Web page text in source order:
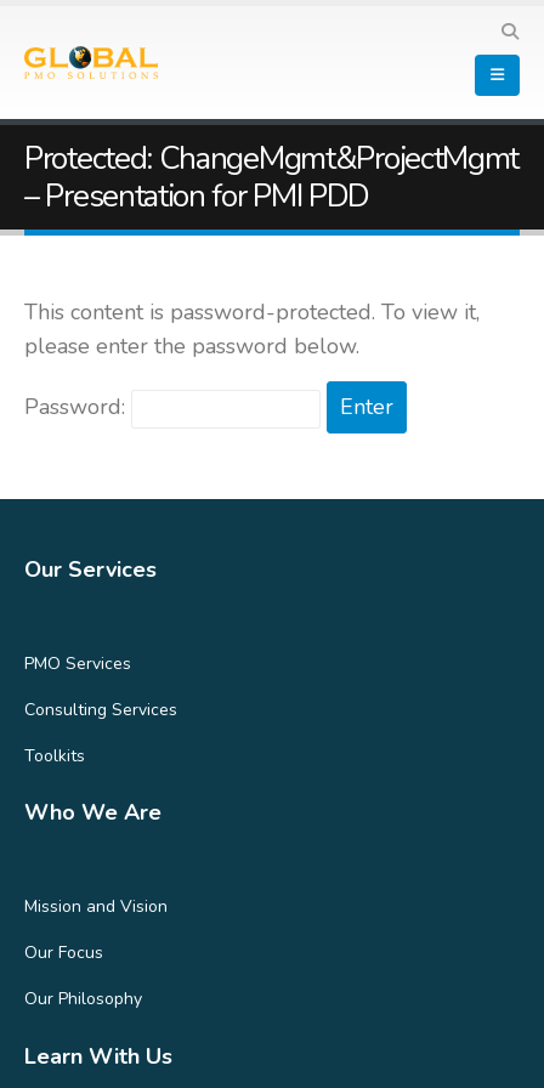
Protected: ChangeMgmt&ProjectMgmt
– Presentation for PMI PDD
This content is password-protected. To view it,
please enter the password below.
Password:
Our Services
PMO Services
Consulting Services
Toolkits
Who We Are
Mission and Vision
Our Focus
Our Philosophy
Learn With Us